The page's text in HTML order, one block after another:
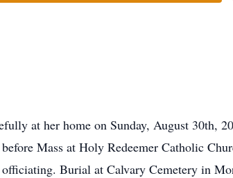
at her home on Sunday, August 30th,
Mass at Holy Redeemer Catholic
Burial at Calvary Cemetery in